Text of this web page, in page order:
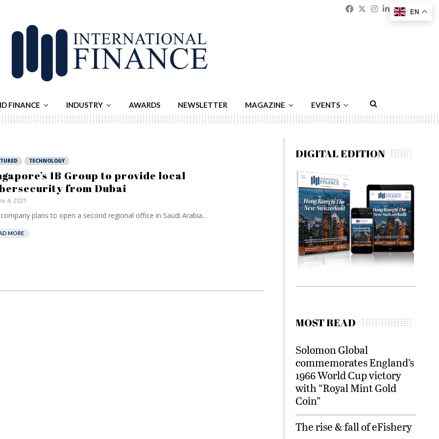
Facebook
Twitter
Instagram
Linkedin
FINANCE INDUSTRY AWARDS NEWSLETTER MAGAZINE EVENTS
TECHNOLOGY
IB Group to provide local
from Dubai
4, 2021
plans to open a second regional office in Saudi Arabia...
MORE
DIGITAL EDITION
MOST READ
Solomon Global
commemorates England’s
1966 World Cup victory
with “Royal Mint Gold
Coin”
The rise & fall of eFishery
EN